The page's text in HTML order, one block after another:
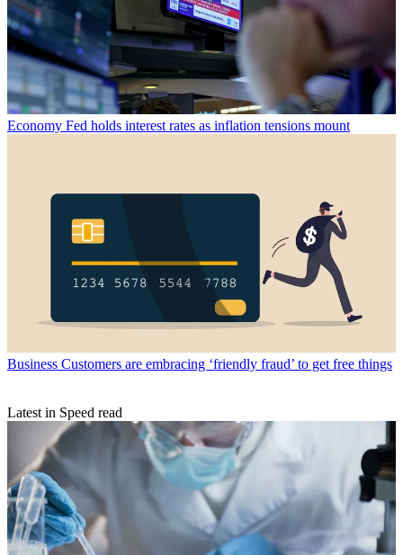
Economy Fed holds interest rates as inflation tensions mount
Business Customers are embracing ‘friendly fraud’ to get free things
Latest in Speed read